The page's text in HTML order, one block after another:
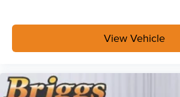
View Vehicle